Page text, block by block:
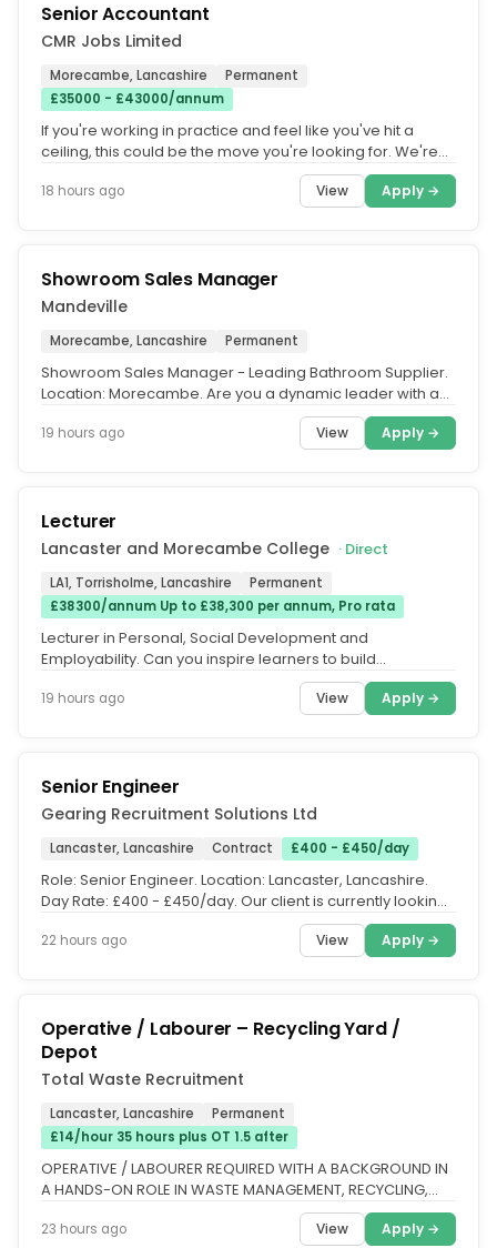
Senior Accountant
CMR Jobs Limited
Morecambe, Lancashire
Permanent
£35000 - £43000/annum
If you're working in practice and feel like you've hit a
ceiling, this could be the move you're looking for. We're
18 hours ago View Apply →
Showroom Sales Manager
Mandeville
Morecambe, Lancashire Permanent
Showroom Sales Manager - Leading Bathroom Supplier.
Location: Morecambe. Are you a dynamic leader with a
19 hours ago View Apply →
Lecturer
Lancaster and Morecambe College · Direct
LA1, Torrisholme, Lancashire
Permanent
£38300/annum Up to £38,300 per annum, Pro rata
Lecturer in Personal, Social Development and
Employability. Can you inspire learners to build
19 hours ago View Apply →
Senior Engineer
Gearing Recruitment Solutions Ltd
Lancaster, Lancashire Contract £400 - £450/day
Role: Senior Engineer. Location: Lancaster, Lancashire.
Day Rate: £400 - £450/day. Our client is currently looking
22 hours ago View Apply →
Operative / Labourer – Recycling Yard /
Depot
Total Waste Recruitment
Lancaster, Lancashire
Permanent
£14/hour 35 hours plus OT 1.5 after
OPERATIVE / LABOURER REQUIRED WITH A BACKGROUND IN
A HANDS-ON ROLE IN WASTE MANAGEMENT, RECYCLING,
23 hours ago View Apply →